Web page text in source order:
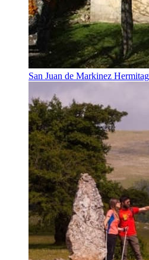
San Juan de Markinez